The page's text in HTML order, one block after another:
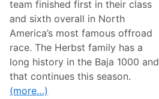
u
l
l
-
T
i
m
e
C
a
team finished first in their class
and sixth overall in North
America’s most famous offroad
race. The Herbst family has a
long history in the Baja 1000 and
that continues this season.
(more…)